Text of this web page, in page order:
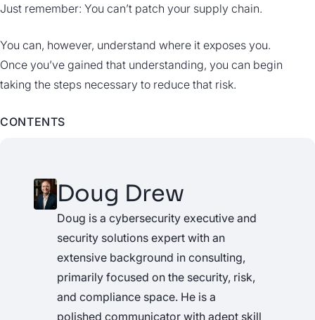
Just remember: You can’t patch your supply chain.
You can, however, understand where it exposes you.
Once you’ve gained that understanding, you can begin
taking the steps necessary to reduce that risk.
CONTENTS
Doug Drew
Doug is a cybersecurity executive and
security solutions expert with an
extensive background in consulting,
primarily focused on the security, risk,
and compliance space. He is a
polished communicator with adept skill